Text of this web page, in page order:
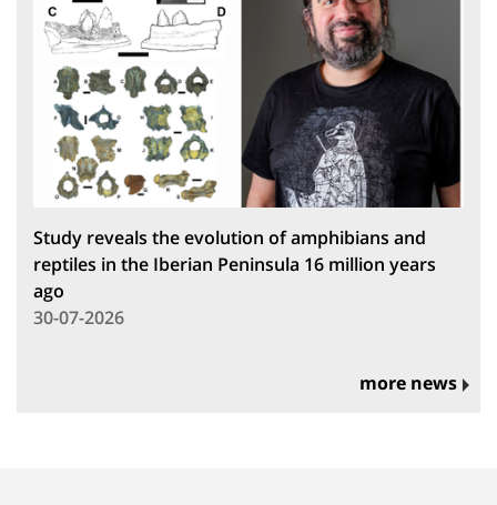
Study reveals the evolution of amphibians and
reptiles in the Iberian Peninsula 16 million years
ago
30-07-2026
more news